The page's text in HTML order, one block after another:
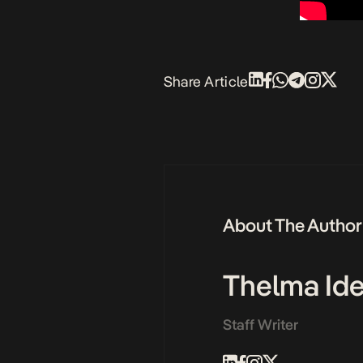
Share Article
About The Author
Thelma
Staff Writer